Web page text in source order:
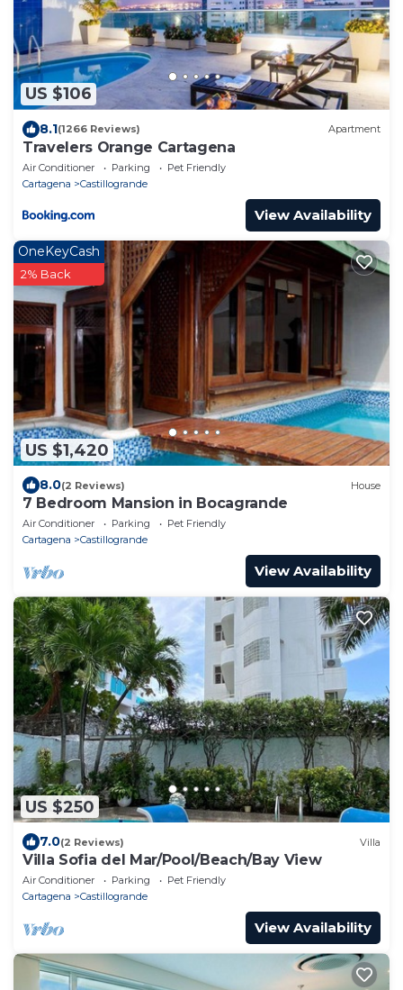
US $106
8.1(1266 Reviews) Apartment
Travelers Orange Cartagena
Air Conditioner Parking
Pet Friendly
Cartagena
Castillogrande
View Availability
US $1,420
OneKeyCash
2% Back
8.0(2 Reviews) House
7 Bedroom Mansion in Bocagrande
Air Conditioner Parking
Pet Friendly
Cartagena
Castillogrande
View Availability
US $250
7.0(2 Reviews) Villa
Villa Sofia del Mar/Pool/Beach/Bay View
Air Conditioner Parking
Pet Friendly
Cartagena
Castillogrande
View Availability